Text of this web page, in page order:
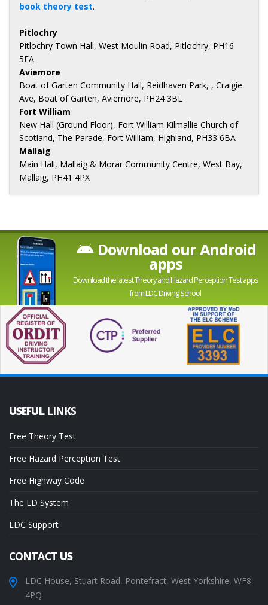
book theory test.
Pitlochry
Pitlochry Town Hall, West Moulin Road, Pitlochry, PH16
5EA
Aviemore
Boat of Garten Community Hall, Reidhaven Park, , Craigie
Ave, Boat of Garten, Aviemore, PH24 3BL
Fort William
New Hall (Ground Floor), Fort William Kilmallie Church of
Scotland, The Parade, Fort William, Highland, PH33 6BA
Mallaig
Main Hall, Mallaig & Morar Community Centre, West Bay,
Mallaig, PH41 4PX
Download our Android
apps
Download the latest Theory and Hazard Perception Test apps
from LDC Driving School
USEFUL LINKS
Free Theory Test
Free Hazard Perception Test
Free Highway Code
The LD System
LDC Support
CONTACTUS
LDC House, Stuart Road, Pontefract, West Yorkshire, WF8
4PQ